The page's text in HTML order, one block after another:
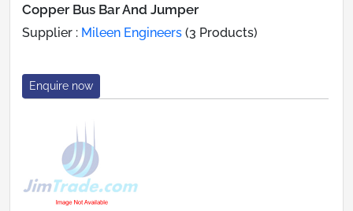
Copper Bus Bar And Jumper
Supplier : Mileen Engineers (3 Products)
Enquire now